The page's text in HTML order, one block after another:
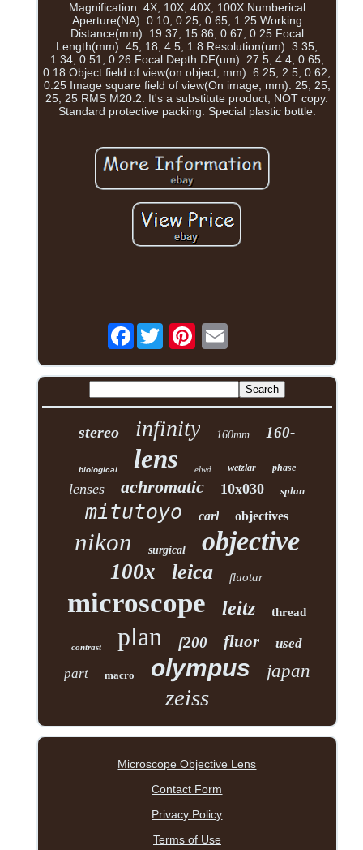
Magnification: 4X, 10X, 40X, 100X Numberical
Aperture(NA): 0.10, 0.25, 0.65, 1.25 Working
Distance(mm): 19.37, 15.86, 0.67, 0.25 Focal
Length(mm): 45, 18, 4.5, 1.8 Resolution(um): 3.35,
1.34, 0.51, 0.26 Focal Depth DF(um): 27.5, 4.4, 0.65,
0.18 Object field of view(on object, mm): 6.25, 2.5, 0.62,
0.25 Image square field of view(On image, mm): 25, 25,
25, 25 RMS M20.2. It's a substitute product, NOT copy.
Standard protective packing: Special plastic bottle.
Facebook
stereo infinity 160mm 160-
biological lens elwd wetzlar phase
lenses achromatic 10x030 splan
mitutoyo carl objectives
nikon surgical objective
100x leica fluotar
microscope leitz thread
contrast plan f200 fluor
used
part
macro olympus japan
zeiss
Microscope Objective Lens
Contact Form
Privacy Policy
Terms of Use